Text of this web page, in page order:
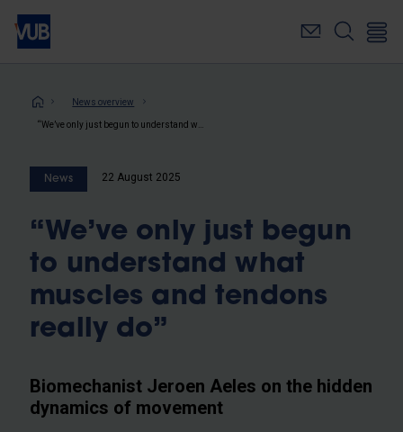
Skip
main
Breadcrumb
News overview
News 22 August 2025
“We’ve only just begun
to understand what
muscles and tendons
really do”
Biomechanist Jeroen Aeles on the hidden
dynamics of movement